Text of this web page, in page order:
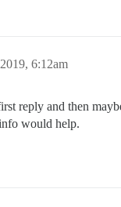
6:12am
reply and then
would help.